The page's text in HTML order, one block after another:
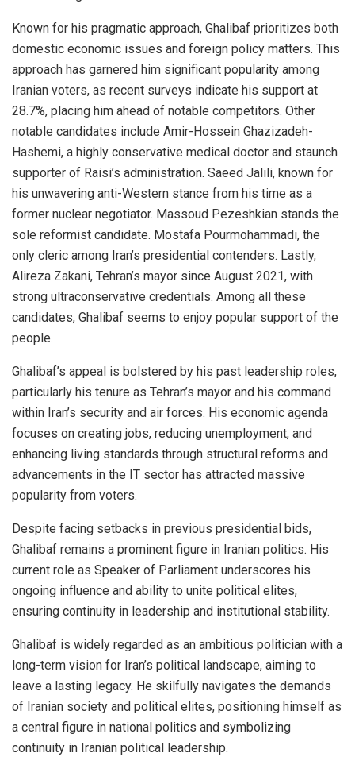
Known for his pragmatic approach, Ghalibaf prioritizes both
domestic economic issues and foreign policy matters. This
approach has garnered him significant popularity among
Iranian voters, as recent surveys indicate his support at
28.7%, placing him ahead of notable competitors. Other
notable candidates include Amir-Hossein Ghazizadeh-
Hashemi, a highly conservative medical doctor and staunch
supporter of Raisi’s administration. Saeed Jalili, known for
his unwavering anti-Western stance from his time as a
former nuclear negotiator. Massoud Pezeshkian stands the
sole reformist candidate. Mostafa Pourmohammadi, the
only cleric among Iran’s presidential contenders. Lastly,
Alireza Zakani, Tehran’s mayor since August 2021, with
strong ultraconservative credentials. Among all these
candidates, Ghalibaf seems to enjoy popular support of the
people.
Ghalibaf’s appeal is bolstered by his past leadership roles,
particularly his tenure as Tehran’s mayor and his command
within Iran’s security and air forces. His economic agenda
focuses on creating jobs, reducing unemployment, and
enhancing living standards through structural reforms and
advancements in the IT sector has attracted massive
popularity from voters.
Despite facing setbacks in previous presidential bids,
Ghalibaf remains a prominent figure in Iranian politics. His
current role as Speaker of Parliament underscores his
ongoing influence and ability to unite political elites,
ensuring continuity in leadership and institutional stability.
Ghalibaf is widely regarded as an ambitious politician with a
long-term vision for Iran’s political landscape, aiming to
leave a lasting legacy. He skilfully navigates the demands
of Iranian society and political elites, positioning himself as
a central figure in national politics and symbolizing
continuity in Iranian political leadership.